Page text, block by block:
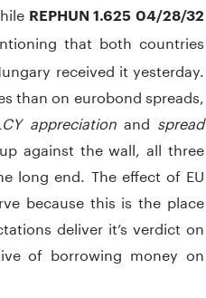
REPHUN 1.625 04/28/32
that both countries
received it yesterday.
than on eurobond spreads,
appreciationand spread
against the wall, all three
long end. The effect of EU
because this is the place
deliver it’s verdict on
of borrowing money on